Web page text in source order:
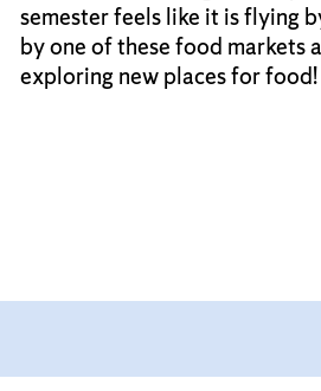
semester feels like it is flying
by one of these food markets
exploring new places for food!